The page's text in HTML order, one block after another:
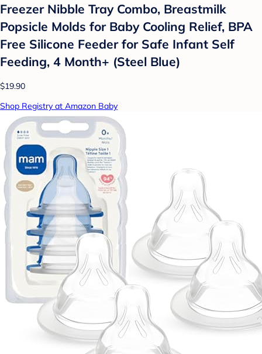
Freezer Nibble Tray Combo, Breastmilk
Popsicle Molds for Baby Cooling Relief, BPA
Free Silicone Feeder for Safe Infant Self
Feeding, 4 Month+ (Steel Blue)
$19.90
Shop Registry at Amazon Baby